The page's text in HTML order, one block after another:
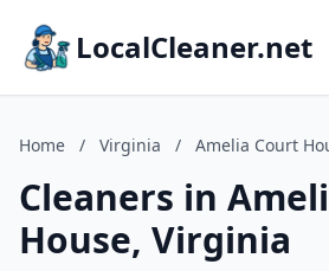
LocalCleaner.net
Home / Virginia / Amelia Court
Cleaners in
House, Virginia